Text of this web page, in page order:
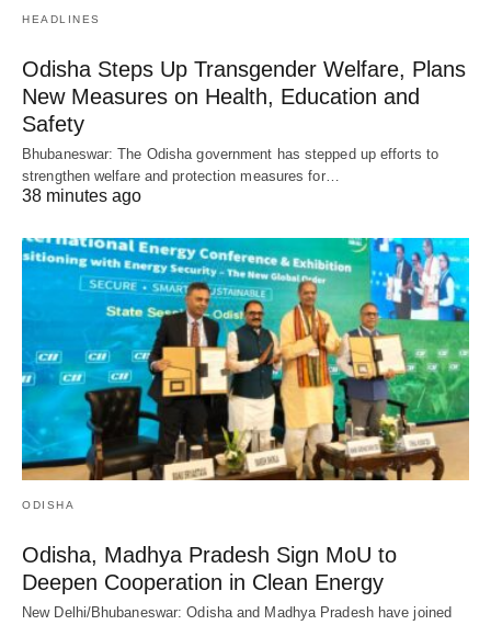
HEADLINES
Odisha Steps Up Transgender Welfare, Plans
New Measures on Health, Education and
Safety
Bhubaneswar: The Odisha government has stepped up efforts to
strengthen welfare and protection measures for…
38 minutes ago
ODISHA
Odisha, Madhya Pradesh Sign MoU to
Deepen Cooperation in Clean Energy
New Delhi/Bhubaneswar: Odisha and Madhya Pradesh have joined